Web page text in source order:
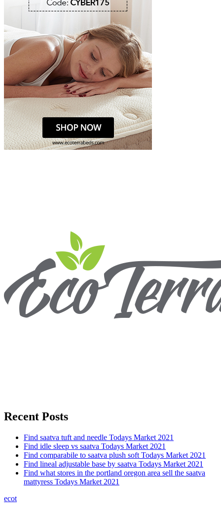
Recent Posts
Find saatva tuft and needle Todays Market 2021
Find idle sleep vs saatva Todays Market 2021
Find comparabile to saatva plush soft Todays Market 2021
Find lineal adjustable base by saatva Todays Market 2021
Find what stores in the portland oregon area sell the saatva
mattyress Todays Market 2021
ecot